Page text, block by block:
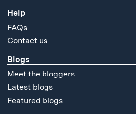
Help
FAQs
Contact us
Blogs
Meet the bloggers
Latest blogs
Featured blogs